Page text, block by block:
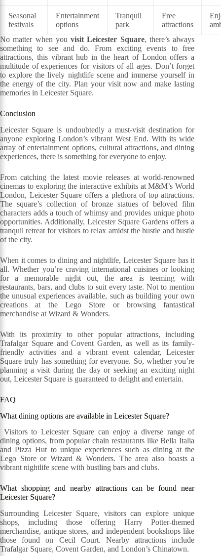
Seasonal
festivals
Entertainment
options
Tranquil
park
Free
attractions
No matter when youvisit Leicester Square, there’s always
something to see and do. From exciting events to free
attractions, this vibrant hub in the heart of London offers a
multitude of experiences for visitors of all ages. Don’t forget
to explore the lively nightlife scene and immerse yourself in
the energy of the city. Plan your visit now and make lasting
memories in Leicester Square.
Conclusion
Leicester Square is undoubtedly a must-visit destination for
anyone exploring London’s vibrant West End. With its wide
array of entertainment options, cultural attractions, and dining
experiences, there is something for everyone to enjoy.
From catching the latest movie releases at world-renowned
cinemas to exploring the interactive exhibits at M&M’s World
London, Leicester Square offers a plethora of top attractions.
The square’s collection of bronze statues of beloved film
characters adds a touch of whimsy and provides unique photo
opportunities. Additionally, Leicester Square Gardens offers a
tranquil retreat for visitors to relax amidst the hustle and bustle
of the city.
When it comes to dining and nightlife, Leicester Square has it
all. Whether you’re craving international cuisines or looking
for a memorable night out, the area is teeming with
restaurants, bars, and clubs to suit every taste. Not to mention
the unusual experiences available, such as building your own
creations at the Lego Store or browsing fantastical
merchandise at Wizard & Wonders.
With its proximity to other popular attractions, including
Trafalgar Square and Covent Garden, as well as its family-
friendly activities and a vibrant event calendar, Leicester
Square truly has something for everyone. So, whether you’re
planning a visit during the day or seeking an exciting night
out, Leicester Square is guaranteed to delight and entertain.
FAQ
What dining options are available in Leicester Square?
Visitors to Leicester Square can enjoy a diverse range of
dining options, from popular chain restaurants like Bella Italia
and Pizza Hut to unique experiences such as dining at the
Lego Store or Wizard & Wonders. The area also boasts a
vibrant nightlife scene with bustling bars and clubs.
What shopping and nearby attractions can be found near
Leicester Square?
Surrounding Leicester Square, visitors can explore unique
shops, including those offering Harry Potter-themed
merchandise, antique stores, and independent bookshops like
those found on Cecil Court. Nearby attractions include
Trafalgar Square, Covent Garden, and London’s Chinatown.